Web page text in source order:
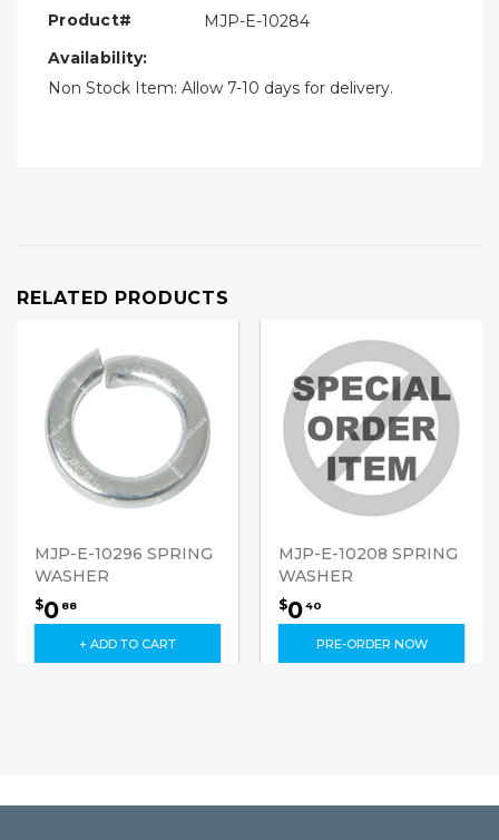
Product#
MJP-E-10284
Availability:
Non Stock Item: Allow 7-10 days for delivery.
RELATED PRODUCTS
MJP-E-10296 SPRING
WASHER
$0 88
+ ADD TO CART
MJP-E-10208 SPRING
WASHER
$040
PRE-ORDER NOW